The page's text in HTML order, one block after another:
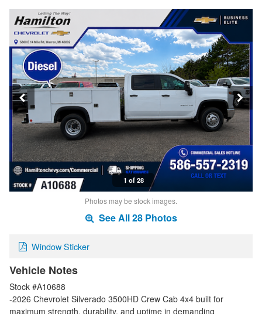
1 of 28
Photos may be stock images.
See All 28 Photos
Window Sticker
Vehicle Notes
Stock #A10688
-2026 Chevrolet Silverado 3500HD Crew Cab 4x4 built for
maximum strength, durability, and uptime in demanding